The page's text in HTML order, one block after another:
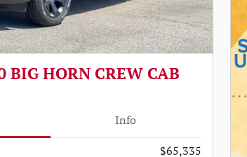
BIG HORN CREW CAB
Info
$65,335